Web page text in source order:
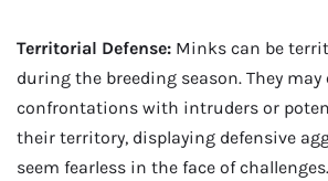
Territorial Defense: Minks can be
during the breeding season. They may
confrontations with intruders or
their territory, displaying defensive
seem fearless in the face of challenges.